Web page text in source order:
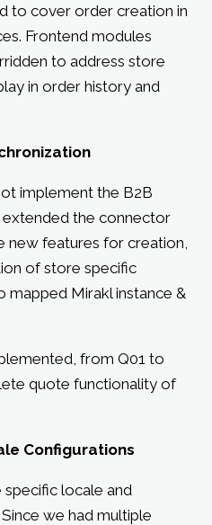
to cover order creation in
Frontend modules
to address store
in order history and
implement the B2B
the connector
features for creation,
of store specific
Mirakl instance &
from Q01 to
quote functionality of
Configurations
locale and
we had multiple